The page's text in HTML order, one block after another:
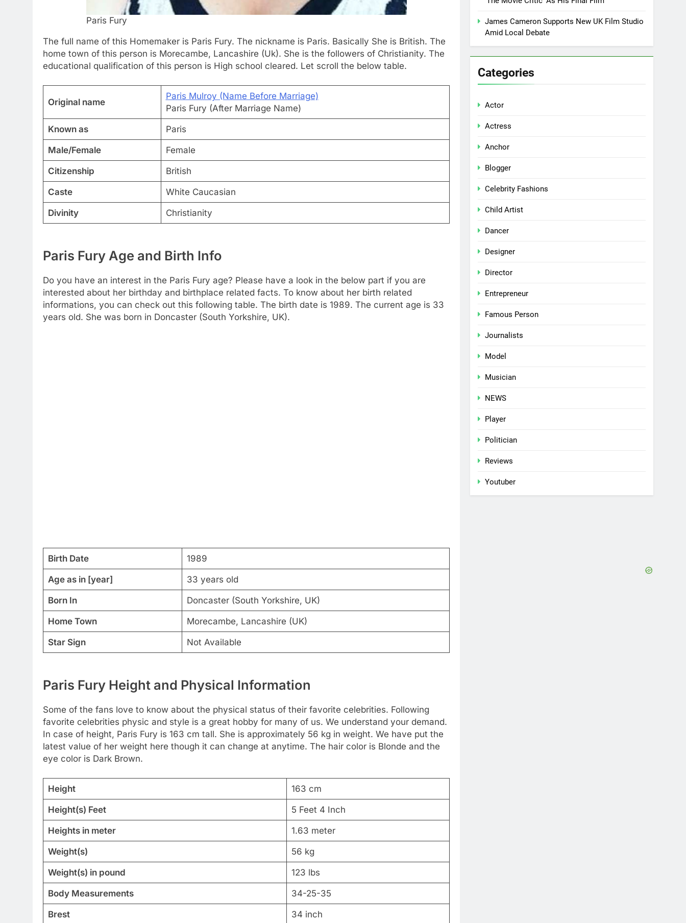
Paris Fury
The full name of this Homemaker is Paris Fury. The nickname is Paris. Basically She is British. The
home town of this person is Morecambe, Lancashire (Uk). She is the followers of Christianity. The
educational qualification of this person is High school cleared. Let scroll the below table.
Original name
Paris Mulroy (Name Before Marriage)
Paris Fury (After Marriage Name)
Known as Paris
Male/Female Female
Citizenship British
Caste White Caucasian
Divinity Christianity
Paris Fury Age and Birth Info
Do you have an interest in the Paris Fury age? Please have a look in the below part if you are
interested about her birthday and birthplace related facts. To know about her birth related
informations, you can check out this following table. The birth date is 1989. The current age is 33
years old. She was born in Doncaster (South Yorkshire, UK).
Birth Date 1989
Age as in [year] 33 years old
Born In Doncaster (South Yorkshire, UK)
Home Town Morecambe, Lancashire (UK)
Star Sign Not Available
Paris Fury Height and Physical Information
Some of the fans love to know about the physical status of their favorite celebrities. Following
favorite celebrities physic and style is a great hobby for many of us. We understand your demand.
In case of height, Paris Fury is 163 cm tall. She is approximately 56 kg in weight. We have put the
latest value of her weight here though it can change at anytime. The hair color is Blonde and the
eye color is Dark Brown.
Height 163 cm
Height(s) Feet 5 Feet 4 Inch
Heights in meter 1.63 meter
Weight(s) 56 kg
Weight(s) in pound 123 lbs
Body Measurements 34-25-35
Brest 34 inch
James Cameron Supports New UK Film Studio
Amid Local Debate
Categories
Actor
Actress
Anchor
Blogger
Celebrity Fashions
Child Artist
Dancer
Designer
Director
Entrepreneur
Famous Person
Journalists
Model
Musician
NEWS
Player
Politician
Reviews
Youtuber